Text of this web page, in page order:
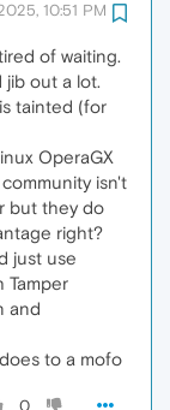
10:51 PM
of waiting.
out a lot.
tainted (for
OperaGX
isn't
but they do
right?
just use
Tamper
and
to a mofo
0